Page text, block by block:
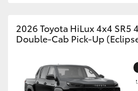
2026 Toyota HiLux 4x4 SR5
Double-Cab Pick-Up